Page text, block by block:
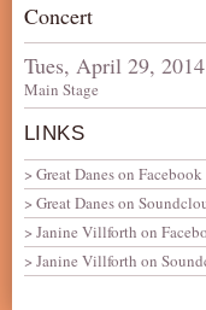
Concert
Tues, April 29,
Main Stage
LINKS
Great Danes on Facebook
Great Danes on
Janine Villforth on
Janine Villforth on